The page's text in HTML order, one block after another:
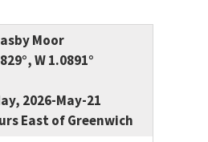
Moor
W 1.0891°
2026-May-21
East of Greenwich